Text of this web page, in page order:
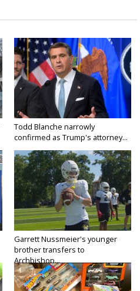
Todd Blanche narrowly
confirmed as Trump's attorney...
Garrett Nussmeier's younger
brother transfers to
Archbishop...